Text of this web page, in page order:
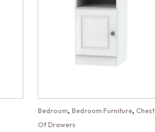
Bedroom, Bedroom Furniture, Chest
Of Drawers